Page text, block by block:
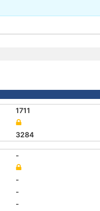
1711
3284
-
-
-
-